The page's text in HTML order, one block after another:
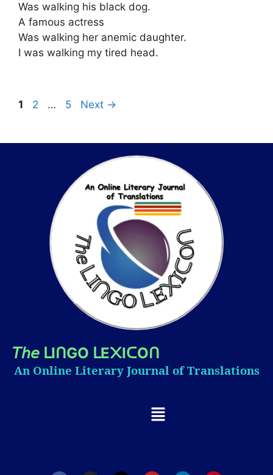
Was walking his black dog.
A famous actress
Was walking her anemic daughter.
I was walking my tired head.
1 2 … 5 Next →
𝘛𝘩𝘦 ᒪIᑎGO ᒪE᙭IᑕOᑎ
An Online Literary Journal of Translations